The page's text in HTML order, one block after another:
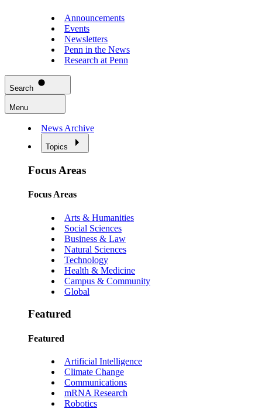
Announcements
Events
Newsletters
Penn in the News
Research at Penn
Search
Menu
News Archive
Topics
Focus Areas
Focus Areas
Arts & Humanities
Social Sciences
Business & Law
Natural Sciences
Technology
Health & Medicine
Campus & Community
Global
Featured
Featured
Artificial Intelligence
Climate Change
Communications
mRNA Research
Robotics